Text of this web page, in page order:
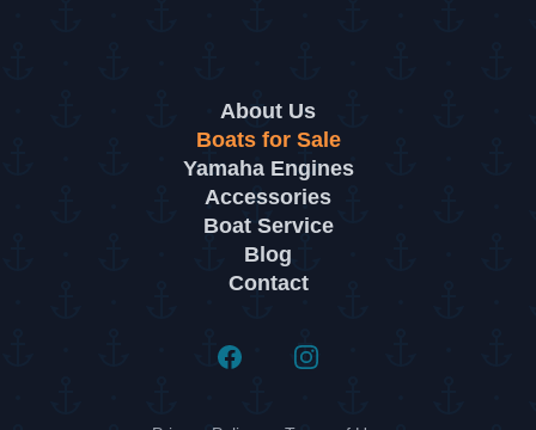
About Us
Boats for Sale
Yamaha Engines
Accessories
Boat Service
Blog
Contact
FacebookInstagram